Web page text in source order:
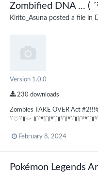
Zombified DNA ... (
Kirito_Asuna posted a file in
Version 1.0.0
230 downloads
Zombies TAKE OVER Act
꒷♡꒷꒦︶ ꒦꒷꒷꒦꒦꒷꒦꒦꒷꒦꒷꒷꒦꒦꒷꒷꒦꒦꒷
February 8, 2024
Pokémon Legends